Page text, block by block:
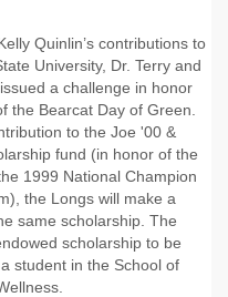
Quinlin’s contributions to
University, Dr. Terry and
a challenge in honor
the Bearcat Day of Green.
to the Joe '00 &
fund (in honor of the
1999 National Champion
the Longs will make a
same scholarship. The
scholarship to be
student in the School of